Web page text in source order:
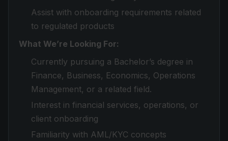
Assist with onboarding requirements related
to regulated products
What We’re Looking For:
Currently pursuing a Bachelor’s degree in
Finance, Business, Economics, Operations
Management, or a related field.
Interest in financial services, operations, or
client onboarding
Familiarity with AML/KYC concepts